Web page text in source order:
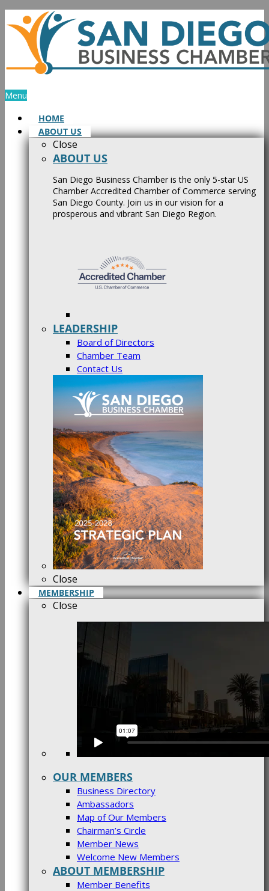
Skip
to
content
Menu
HOME
ABOUT US
Close
ABOUT US
San Diego Business Chamber is the only 5-star US
Chamber Accredited Chamber of Commerce serving
San Diego County. Join us in our vision for a
prosperous and vibrant San Diego Region.
LEADERSHIP
Board of Directors
Chamber Team
Contact Us
Close
MEMBERSHIP
Close
OUR MEMBERS
Business Directory
Ambassadors
Map of Our Members
Chairman’s Circle
Member News
Welcome New Members
ABOUT MEMBERSHIP
Member Benefits